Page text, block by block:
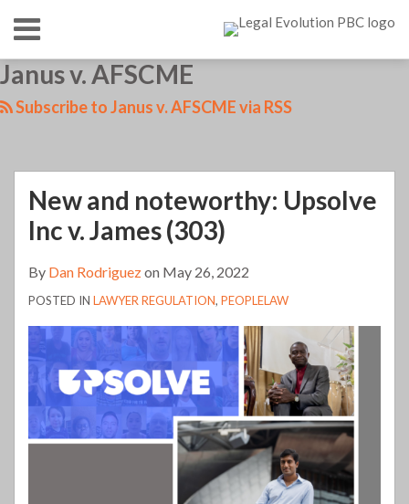
content
Menu
HOME
ABOUT
CONTACT
SEARCH
Janus v. AFSCME
Subscribe to Janus v. AFSCME via RSS
New and noteworthy: Upsolve
Inc v. James (303)
By Dan Rodriguezon May 26, 2022
POSTED IN LAWYER REGULATION, PEOPLELAW
New
and
Inc
James
What
is
the
Washington
State
One
(young)
lawyer’s
perspective
(101)
LinkedIn
RSS
Twitter
Your website url
TOPICS